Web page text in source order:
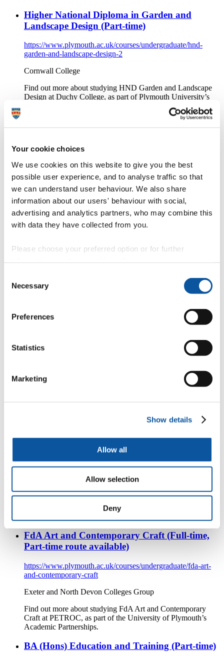
Your cookie choices
We use cookies on this website to give you the best
possible user experience, and to analyse traffic so that
we can understand user behaviour. We also share
information about our users' behaviour with social,
advertising and analytics partners, who may combine this
with data they have collected from you.
Please choose your preferred option or for further
Selection
Necessary
Preferences
Statistics
Marketing
Show details
Allow all
Allow selection
Deny
Higher National Diploma in Garden and
Landscape Design (Part-time)
https://www.plymouth.ac.uk/courses/undergraduate/hnd-
garden-and-landscape-design-2
Cornwall College
Find out more about studying HND Garden and Landscape
Design at Duchy College, as part of Plymouth University’s
FdSc Human Biosciences (Full-time)
https://www.plymouth.ac.uk/courses/undergraduate/fdsc-
human-biosciences
Exeter and North Devon Colleges Group
Find out more about studying FdSc Human Biosciences at
Petroc, as part of Plymouth University’s Academic
Partnerships.
BA (Hons) Childhood and Youth Studies (Part-
https://www.plymouth.ac.uk/courses/undergraduate/ba-
childhood-and-youth-studies-2
Youth Studies at South Devon College, as part of the
University of Plymouth’s Academic Partnerships.
https://www.plymouth.ac.uk/courses/undergraduate/ba-
Truro and Penwith College
FdA Art and Contemporary Craft (Part-time)
https://www.plymouth.ac.uk/courses/undergraduate/fda-art-
and-contemporary-craft-2
Exeter and North Devon Colleges Group
Find out more about studying FdA Art and Contemporary
Craft at PETROC, as part of the University of Plymouth’s
FdA Art and Contemporary Craft (Full-time,
Part-time route available)
https://www.plymouth.ac.uk/courses/undergraduate/fda-art-
and-contemporary-craft
Exeter and North Devon Colleges Group
Find out more about studying FdA Art and Contemporary
Craft at PETROC, as part of the University of Plymouth’s
Academic Partnerships.
BA (Hons) Education and Training (Part-time)